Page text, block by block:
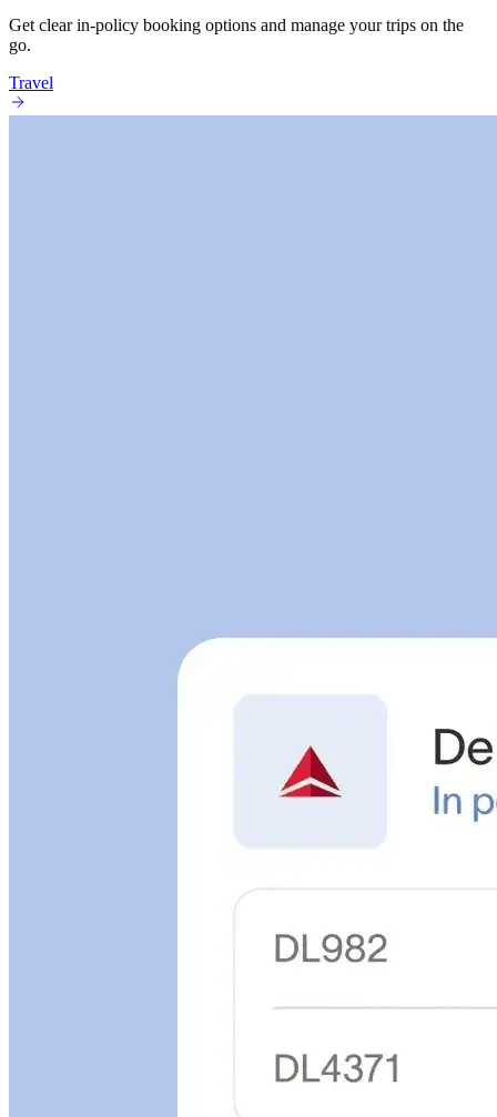
Get clear in-policy booking options and manage your trips on the
go.
Travel